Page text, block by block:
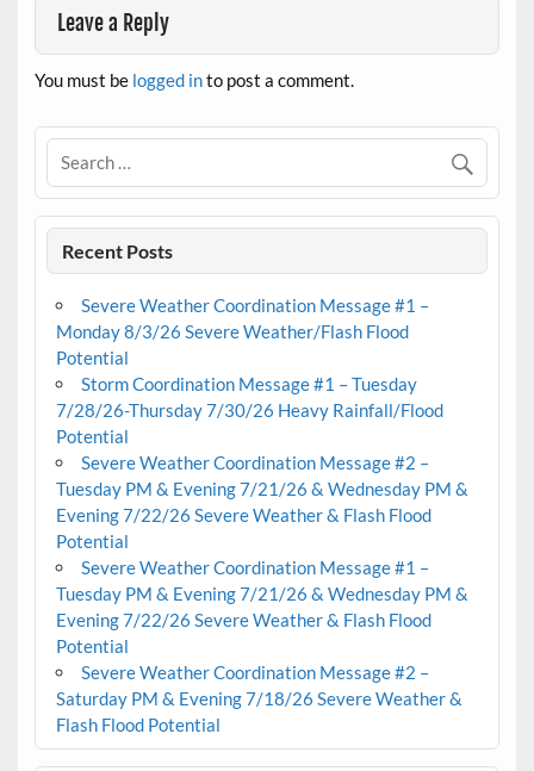
Leave a Reply
You must be logged into post a comment.
Recent Posts
Severe Weather Coordination Message #1 –
Monday 8/3/26 Severe Weather/Flash Flood
Potential
Storm Coordination Message #1 – Tuesday
7/28/26-Thursday 7/30/26 Heavy Rainfall/Flood
Potential
Severe Weather Coordination Message #2 –
Tuesday PM & Evening 7/21/26 & Wednesday PM &
Evening 7/22/26 Severe Weather & Flash Flood
Potential
Severe Weather Coordination Message #1 –
Tuesday PM & Evening 7/21/26 & Wednesday PM &
Evening 7/22/26 Severe Weather & Flash Flood
Potential
Severe Weather Coordination Message #2 –
Saturday PM & Evening 7/18/26 Severe Weather &
Flash Flood Potential